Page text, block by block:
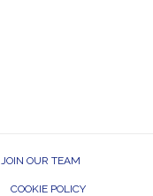
JOIN OUR TEAM
COOKIE POLICY